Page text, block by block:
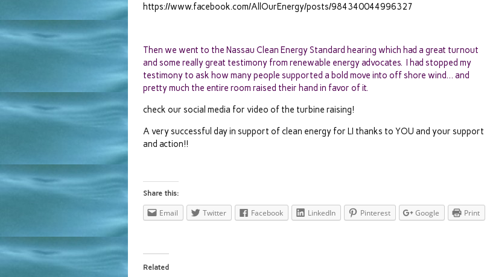
https://www.facebook.com/AllOurEnergy/posts/984340044996327
Then we went to the Nassau Clean Energy Standard hearing which had a great turnout
and some really great testimony from renewable energy advocates. I had stopped my
testimony to ask how many people supported a bold move into off shore wind… and
pretty much the entire room raised their hand in favor of it.
check our social media for video of the turbine raising!
A very successful day in support of clean energy for LI thanks to YOU and your support
and action!!
Share this:
Email Twitter Facebook LinkedIn Pinterest Google Print
Related